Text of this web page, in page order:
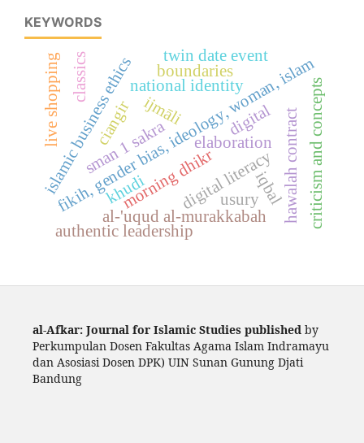
KEYWORDS
fikih, gender bias, ideology, woman, islam
islamic business ethicsnational identity
digital literacy
khudi iqbal
live shopping
hawalah contract
al-'uqud al-murakkabah
elaboration
ijmāli
boundaries
authentic leadership
sman 1 sakra
morning dhikr
twin date event
criticism and concepts
classics
digital
ciangir
usury
al-Afkar: Journal for Islamic Studies publishedby
Perkumpulan Dosen Fakultas Agama Islam Indramayu
dan Asosiasi Dosen DPK) UIN Sunan Gunung Djati
Bandung